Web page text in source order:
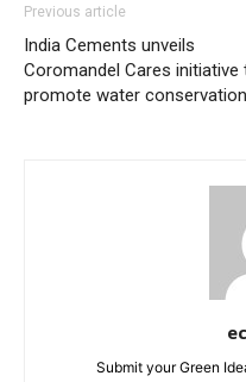
Previous article
India Cements unveils
Coromandel Cares initiative
promote water conservation
Submit your Green